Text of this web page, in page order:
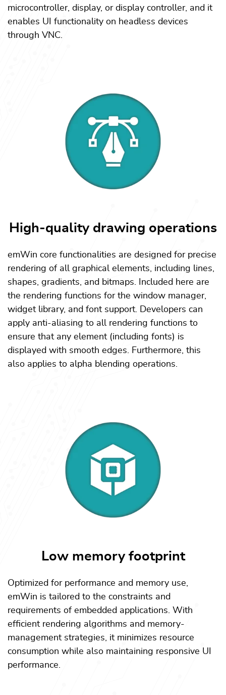
microcontroller, display, or display controller, and it
enables UI functionality on headless devices
through VNC.
High-quality drawing operations
emWin core functionalities are designed for precise
rendering of all graphical elements, including lines,
shapes, gradients, and bitmaps. Included here are
the rendering functions for the window manager,
widget library, and font support. Developers can
apply anti-aliasing to all rendering functions to
ensure that any element (including fonts) is
displayed with smooth edges. Furthermore, this
also applies to alpha blending operations.
Low memory footprint
Optimized for performance and memory use,
emWin is tailored to the constraints and
requirements of embedded applications. With
efficient rendering algorithms and memory-
management strategies, it minimizes resource
consumption while also maintaining responsive UI
performance.